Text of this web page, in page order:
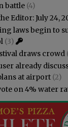
battle (4)
Editor: July 24,
laws begin to
(3)
draws crowd
already
at airport (2)
on 4% water